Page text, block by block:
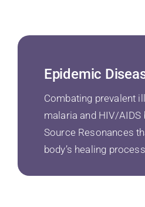
Epidemic
Combating prevalent
malaria and HIV/AIDS
Source Resonances
body’s healing